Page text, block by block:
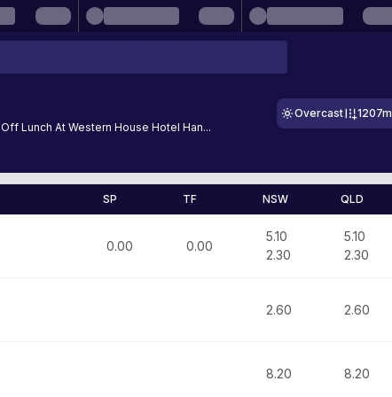
Lunch At Western House Hotel Han...
Overcast 1207m
SP TF NSW QLD
0.00 0.00
5.10
2.30
5.10
2.30
2.60 2.60
8.20 8.20